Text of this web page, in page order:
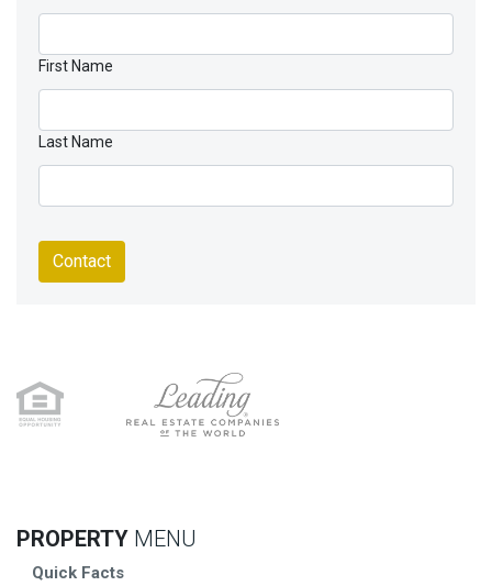
First Name
Last Name
Contact
PROPERTY MENU
Quick Facts